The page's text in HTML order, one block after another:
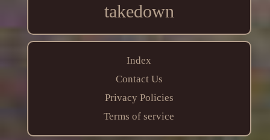
takedown
Index
Contact Us
Privacy Policies
Terms of service